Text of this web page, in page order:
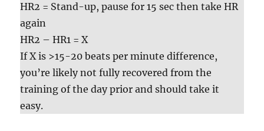
HR2 = Stand-up, pause for 15 sec then take HR
again
HR2 – HR1 = X
If X is >15-20 beats per minute difference,
you’re likely not fully recovered from the
training of the day prior and should take it
easy.